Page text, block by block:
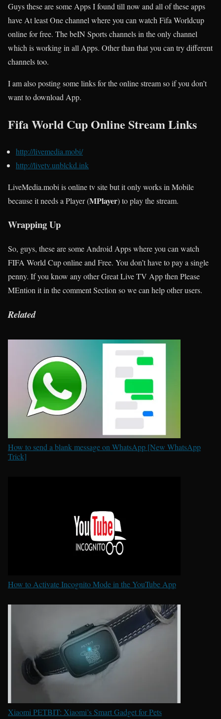
Guys these are some Apps I found till now and all of these apps
have At least One channel where you can watch Fifa Worldcup
online for free. The beIN Sports channels in the only channel
which is working in all Apps. Other than that you can try different
channels too.
I am also posting some links for the online stream so if you don’t
want to download App.
Fifa World Cup Online Stream Links
http://livemedia.mobi/
http://livetv.unblckd.ink
LiveMedia.mobi is online tv site but it only works in Mobile
because it needs a Player (MPlayer) to play the stream.
Wrapping Up
So, guys, these are some Android Apps where you can watch
FIFA World Cup online and Free. You don’t have to pay a single
penny. If you know any other Great Live TV App then Please
MEntion it in the comment Section so we can help other users.
Related
How to send a blank message on WhatsApp [New WhatsApp
Trick]
How to Activate Incognito Mode in the YouTube App
Xiaomi PETBIT: Xiaomi’s Smart Gadget for Pets